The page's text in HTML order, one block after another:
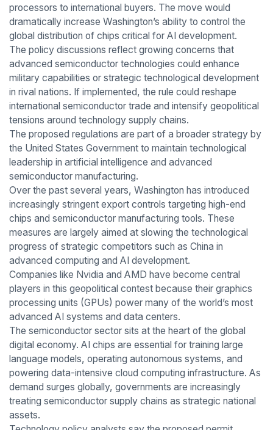
processors to international buyers. The move would
dramatically increase Washington’s ability to control the
global distribution of chips critical for AI development.
The policy discussions reflect growing concerns that
advanced semiconductor technologies could enhance
military capabilities or strategic technological development
in rival nations. If implemented, the rule could reshape
international semiconductor trade and intensify geopolitical
tensions around technology supply chains.
The proposed regulations are part of a broader strategy by
the United States Government to maintain technological
leadership in artificial intelligence and advanced
semiconductor manufacturing.
Over the past several years, Washington has introduced
increasingly stringent export controls targeting high-end
chips and semiconductor manufacturing tools. These
measures are largely aimed at slowing the technological
progress of strategic competitors such as China in
advanced computing and AI development.
Companies like Nvidia and AMD have become central
players in this geopolitical contest because their graphics
processing units (GPUs) power many of the world’s most
advanced AI systems and data centers.
The semiconductor sector sits at the heart of the global
digital economy. AI chips are essential for training large
language models, operating autonomous systems, and
powering data-intensive cloud computing infrastructure. As
demand surges globally, governments are increasingly
treating semiconductor supply chains as strategic national
assets.